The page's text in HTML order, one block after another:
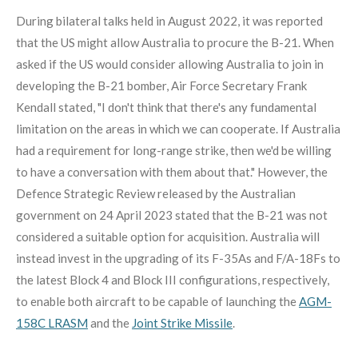
During bilateral talks held in August 2022, it was reported
that the US might allow Australia to procure the B-21. When
asked if the US would consider allowing Australia to join in
developing the B-21 bomber, Air Force Secretary Frank
Kendall stated, "I don't think that there's any fundamental
limitation on the areas in which we can cooperate. If Australia
had a requirement for long-range strike, then we'd be willing
to have a conversation with them about that." However, the
Defence Strategic Review released by the Australian
government on 24 April 2023 stated that the B-21 was not
considered a suitable option for acquisition. Australia will
instead invest in the upgrading of its F-35As and F/A-18Fs to
the latest Block 4 and Block III configurations, respectively,
to enable both aircraft to be capable of launching the AGM-
158C LRASM and the Joint Strike Missile